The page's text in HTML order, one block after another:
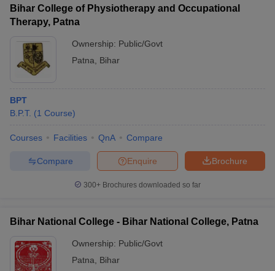
Bihar College of Physiotherapy and Occupational
Therapy, Patna
Ownership: Public/Govt
Patna
Bihar
BPT
B.P.T. (1 Course)
Courses Facilities QnA Compare
Brochure
Enquire
Compare
300+ Brochures downloaded so far
Bihar National College - Bihar National College, Patna
Ownership: Public/Govt
Patna
Bihar